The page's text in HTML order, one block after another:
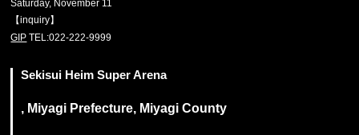
Saturday, November 11
【inquiry】
GIP TEL:022-222-9999
Sekisui Heim Super Arena
, Miyagi Prefecture, Miyagi County